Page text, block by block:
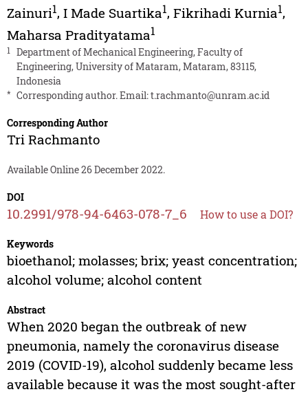
Zainuri1, I Made Suartika1, Fikrihadi Kurnia1,
Maharsa Pradityatama1
1
Department of Mechanical Engineering, Faculty of
Engineering, University of Mataram, Mataram, 83115,
Indonesia
* Corresponding author. Email:t.rachmanto@unram.ac.id
Corresponding Author
Tri Rachmanto
Available Online 26 December 2022.
DOI
10.2991/978-94-6463-078-7_6 How to use a DOI?
Keywords
bioethanol; molasses; brix; yeast concentration;
alcohol volume; alcohol content
Abstract
When 2020 began the outbreak of new
pneumonia, namely the coronavirus disease
2019 (COVID-19), alcohol suddenly became less
available because it was the most sought-after